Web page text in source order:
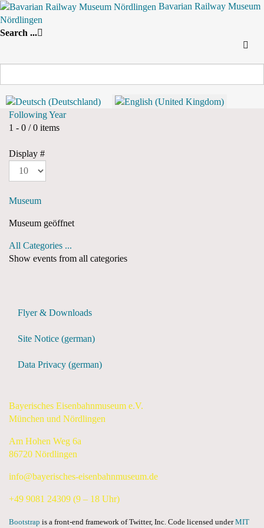
Bavarian Railway Museum
Nördlingen
Search ...
By Year
Yearly View
2024
Following Year
Pagination List Limit
1 - 0 / 0 items
Display #
Museum
Museum geöffnet
All Categories ...
Show events from all categories
Flyer & Downloads
Site Notice (german)
Data Privacy (german)
Bayerisches Eisenbahnmuseum e.V.
München und Nördlingen
Am Hohen Weg 6a
86720 Nördlingen
info@bayerisches-eisenbahnmuseum.de
+49 9081 24309 (9 – 18 Uhr)
Bootstrap is a front-end framework of Twitter, Inc. Code licensed underMIT